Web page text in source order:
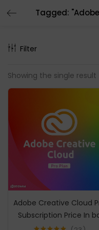
Filter
Showing the single result
Adobe Creative Cloud
Subscription Price In
LOGIN
Enter your username and
Remember me